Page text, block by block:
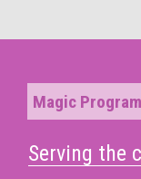
Magic
Serving the